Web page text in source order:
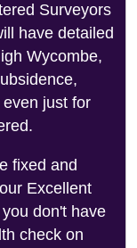
Surveyors
have detailed
Wycombe,
just for
fixed and
Excellent
don't have
check on